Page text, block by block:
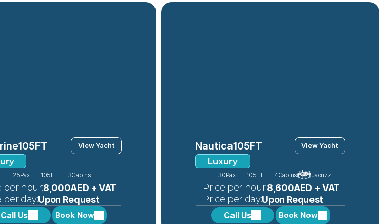
105FT View Yacht
25Pax 105FT 3Cabins
per hour:8,000AED + VAT
per day:Upon Request
Call Us Book Now
Nautica105FT View Yacht
Luxury
30Pax 105FT 4Cabins Jacuzzi
Price per hour:8,600AED + VAT
Price per day:Upon Request
Call Us Book Now